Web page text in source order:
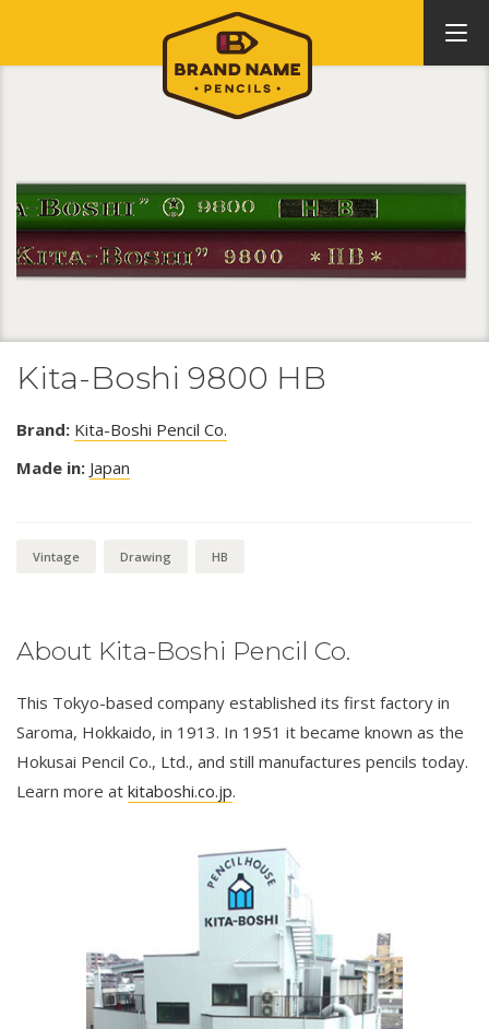
Kita-Boshi 9800 HB
Brand: Kita-Boshi Pencil Co.
Made in: Japan
Vintage Drawing HB
About Kita-Boshi Pencil Co.
This Tokyo-based company established its first factory in
Saroma, Hokkaido, in 1913. In 1951 it became known as the
Hokusai Pencil Co., Ltd., and still manufactures pencils today.
Learn more at kitaboshi.co.jp.